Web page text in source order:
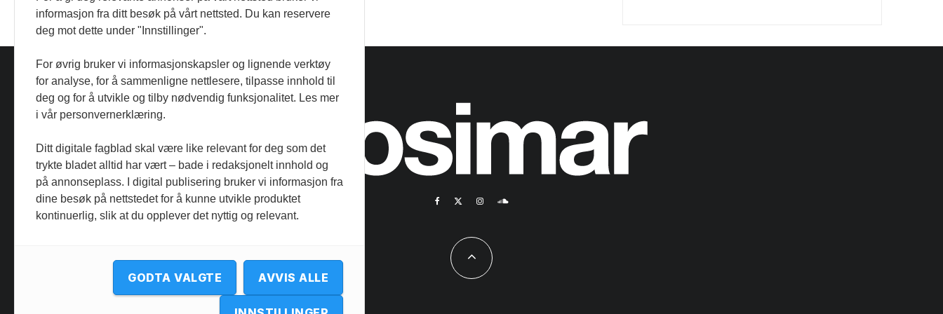
informasjon fra ditt besøk på vårt nettsted. Du kan reservere
deg mot dette under "Innstillinger".
For øvrig bruker vi informasjonskapsler og lignende verktøy
for analyse, for å sammenligne nettlesere, tilpasse innhold til
deg og for å utvikle og tilby nødvendig funksjonalitet. Les mer
i vår personvernerklæring.
Ditt digitale fagblad skal være like relevant for deg som det
trykte bladet alltid har vært – bade i redaksjonelt innhold og
på annonseplass. I digital publisering bruker vi informasjon fra
dine besøk på nettstedet for å kunne utvikle produktet
kontinuerlig, slik at du opplever det nyttig og relevant.
AVVIS ALLE
GODTA VALGTE